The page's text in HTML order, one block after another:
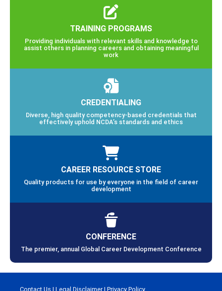
TRAINING PROGRAMS
Providing individuals with relevant skills and knowledge to
assist others in planning careers and obtaining meaningful
work
CREDENTIALING
Diverse, high quality competency-based credentials that
effectively uphold NCDA’s standards and ethics
CAREER RESOURCE STORE
Quality products for use by everyone in the field of career
development
CONFERENCE
The premier, annual Global Career Development Conference
Contact Us | Legal Disclaimer| Privacy Policy